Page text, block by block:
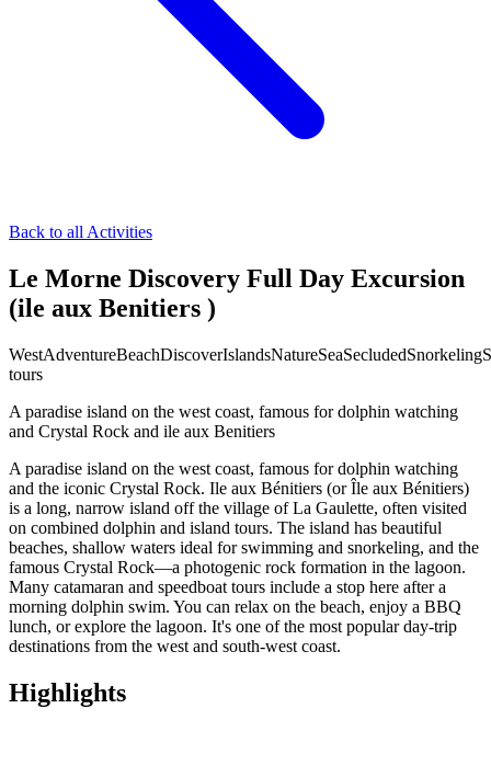
Back to all Activities
Le Morne Discovery Full Day Excursion
(ile aux Benitiers )
WestAdventureBeachDiscoverIslandsNatureSeaSecludedSnorkeling
tours
A paradise island on the west coast, famous for dolphin watching
and Crystal Rock and ile aux Benitiers
A paradise island on the west coast, famous for dolphin watching
and the iconic Crystal Rock. Ile aux Bénitiers (or Île aux Bénitiers)
is a long, narrow island off the village of La Gaulette, often visited
on combined dolphin and island tours. The island has beautiful
beaches, shallow waters ideal for swimming and snorkeling, and the
famous Crystal Rock—a photogenic rock formation in the lagoon.
Many catamaran and speedboat tours include a stop here after a
morning dolphin swim. You can relax on the beach, enjoy a BBQ
lunch, or explore the lagoon. It's one of the most popular day-trip
destinations from the west and south-west coast.
Highlights